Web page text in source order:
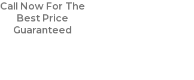
Call Now For The
Best Price
Guaranteed